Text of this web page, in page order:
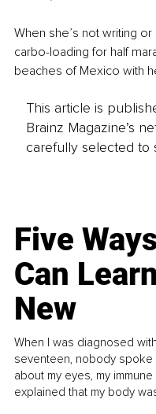
When she’s not writing
carbo-loading for half
beaches of Mexico with
This article is
Brainz Magazine’s
carefully selected to
Five
Can
New
When I was diagnosed
seventeen, nobody spoke
about my eyes, my
explained that my body